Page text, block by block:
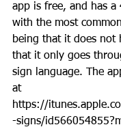
app is free, and has
with the most
being that it does not
that it only goes
sign language. The
at
https://
-signs/